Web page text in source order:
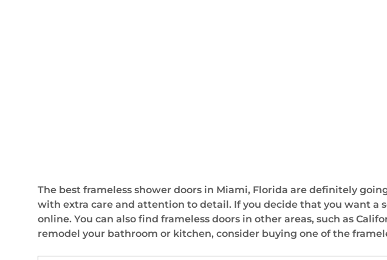
The best frameless shower doors in Miami, Florida are definitely
with extra care and attention to detail. If you decide that you want
online. You can also find frameless doors in other areas, such as
remodel your bathroom or kitchen, consider buying one of the